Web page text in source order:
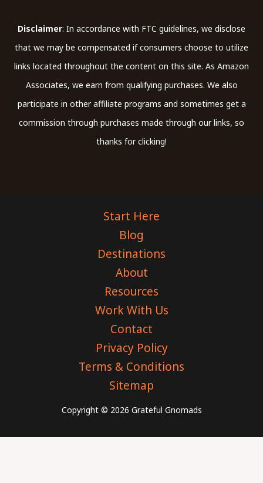
Disclaimer: In accordance with FTC guidelines, we disclose
that we may be compensated if consumers choose to utilize
links located throughout the content on this site. As Amazon
Associates, we earn from qualifying purchases. We also
participate in other affiliate programs and sometimes get a
commission through purchases made through our links, so
thanks for clicking!
Start Here
Blog
Destinations
About
Resources
Work With Us
Contact
Privacy Policy
Terms & Conditions
Sitemap
Copyright © 2026 Grateful Gnomads